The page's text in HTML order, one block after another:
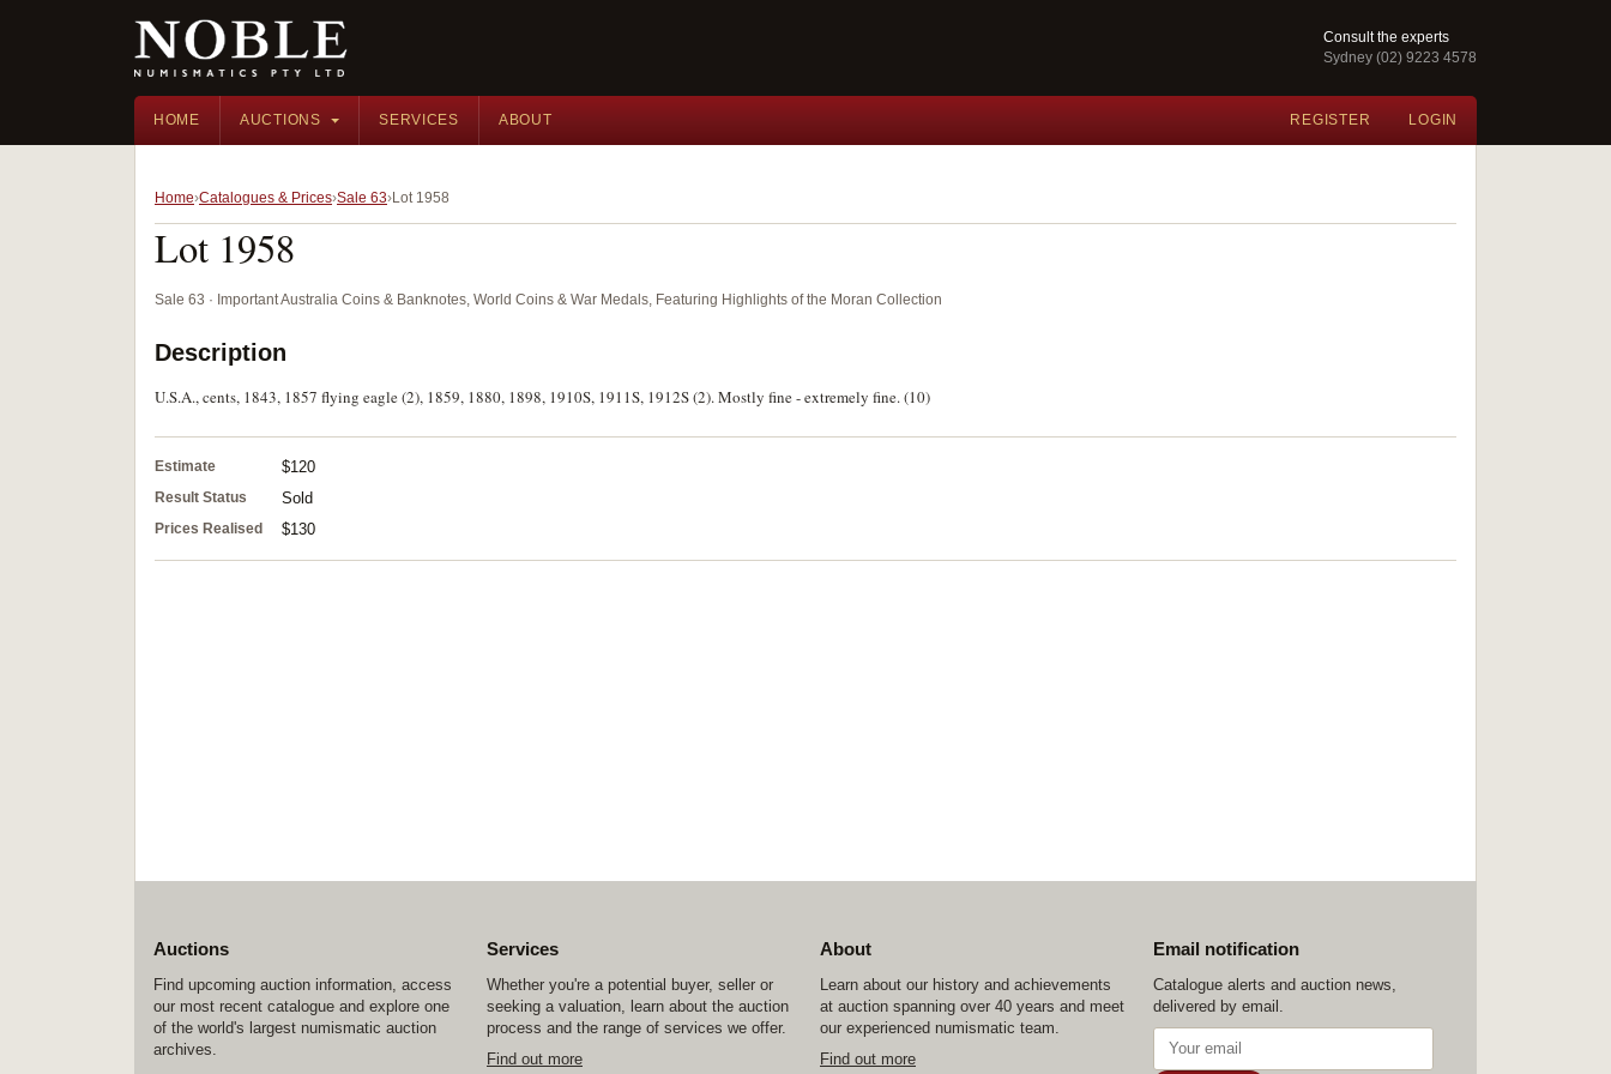
Consult the experts
Sydney (02) 9223 4578
HOME AUCTIONS SERVICES ABOUT REGISTER LOGIN
Home Catalogues & Prices Sale 63 Lot 1958
Lot 1958
Sale 63 · Important Australia Coins & Banknotes, World Coins & War Medals, Featuring Highlights of the Moran Collection
Description
U.S.A., cents, 1843, 1857 flying eagle (2), 1859, 1880, 1898, 1910S, 1911S, 1912S (2). Mostly fine - extremely fine. (10)
Estimate $120
Result Status Sold
Prices Realised $130
Auctions
Find upcoming auction information, access
our most recent catalogue and explore one
of the world's largest numismatic auction
archives.
Services
Whether you're a potential buyer, seller or
seeking a valuation, learn about the auction
process and the range of services we offer.
Find out more
About
Learn about our history and achievements
at auction spanning over 40 years and meet
our experienced numismatic team.
Find out more
Email notification
Catalogue alerts and auction news,
delivered by email.